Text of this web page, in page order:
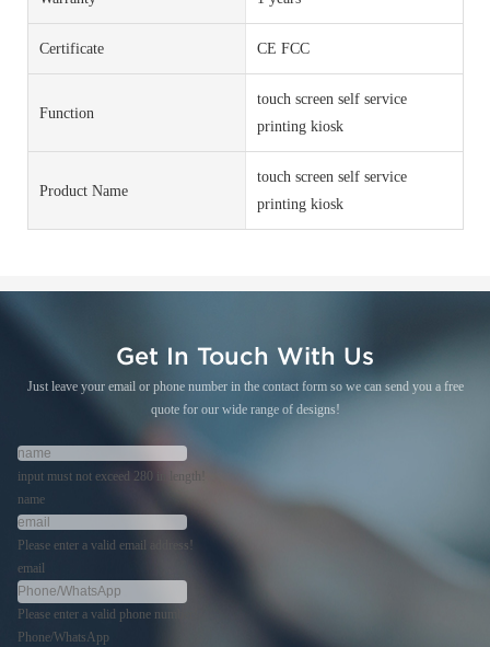
Certificate CE FCC
Function
touch screen self service
printing kiosk
Product Name
touch screen self service
printing kiosk
Get In Touch With Us
Just leave your email or phone number in the contact form so we can send you a free
quote for our wide range of designs!
input must not exceed 280 in length!
name
Please enter a valid email address!
email
Please enter a valid phone number!
Phone/WhatsApp